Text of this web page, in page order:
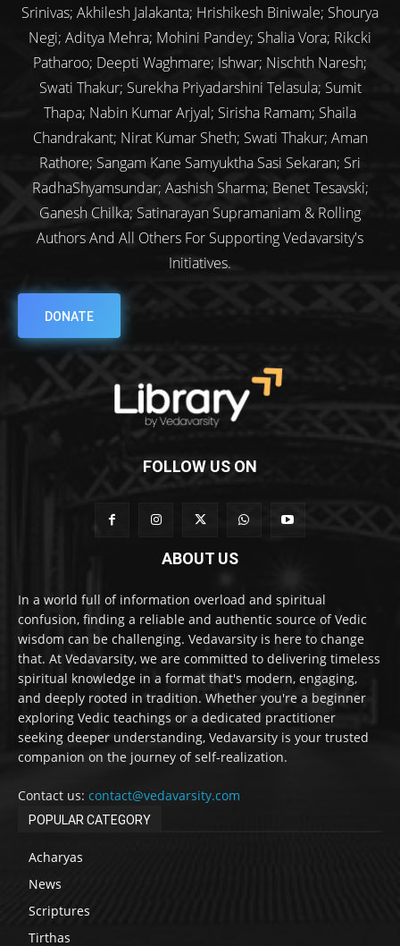
Srinivas; Akhilesh Jalakanta; Hrishikesh Biniwale; Shourya
Negi; Aditya Mehra; Mohini Pandey; Shalia Vora; Rikcki
Patharoo; Deepti Waghmare; Ishwar; Nischth Naresh;
Swati Thakur; Surekha Priyadarshini Telasula; Sumit
Thapa; Nabin Kumar Arjyal; Sirisha Ramam; Shaila
Chandrakant; Nirat Kumar Sheth; Swati Thakur; Aman
Rathore; Sangam Kane Samyuktha Sasi Sekaran; Sri
RadhaShyamsundar; Aashish Sharma; Benet Tesavski;
Ganesh Chilka; Satinarayan Supramaniam & Rolling
Authors And All Others For Supporting Vedavarsity's
Initiatives.
DONATE
FOLLOW US ON
ABOUT US
In a world full of information overload and spiritual
confusion, finding a reliable and authentic source of Vedic
wisdom can be challenging. Vedavarsity is here to change
that. At Vedavarsity, we are committed to delivering timeless
spiritual knowledge in a format that's modern, engaging,
and deeply rooted in tradition. Whether you're a beginner
exploring Vedic teachings or a dedicated practitioner
seeking deeper understanding, Vedavarsity is your trusted
companion on the journey of self-realization.
Contact us: contact@vedavarsity.com
POPULAR CATEGORY
Acharyas
News
Scriptures
Tirthas